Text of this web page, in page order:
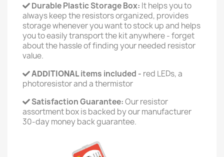
Durable Plastic Storage Box: It helps you to
always keep the resistors organized, provides
storage whenever you want to stock up and helps
you to easily transport the kit anywhere - forget
about the hassle of finding your needed resistor
value.
ADDITIONALitems included - red LEDs, a
photoresistor and a thermistor
Satisfaction Guarantee:Our resistor
assortment box is backed by our manufacturer
30-day money back guarantee.